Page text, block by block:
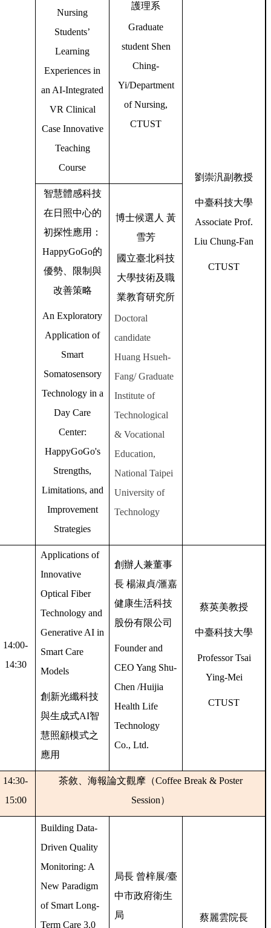
Nursing
Students’
Learning
Experiences in
an AI-Integrated
VR Clinical
Case Innovative
Teaching
Course
護理系
Graduate
student Shen
Ching-
Yi/Department
of Nursing,
CTUST
劉崇汎副教授
中臺科技大學
Associate Prof.
Liu Chung-Fan
CTUST
智慧體感科技
在日照中心的
初探性應用：
HappyGoGo的
優勢、限制與
改善策略
An Exploratory
Application of
Smart
Somatosensory
Technology in a
Day Care
Center:
HappyGoGo's
Strengths,
Limitations, and
Improvement
Strategies
博士候選人 黃
雪芳
國立臺北科技
大學技術及職
業教育研究所
Doctoral
candidate
Huang Hsueh-
Fang/ Graduate
Institute of
Technological
& Vocational
Education,
National Taipei
University of
Technology
14:00-
14:30
Applications of
Innovative
Optical Fiber
Technology and
Generative AI in
Smart Care
Models
創新光纖科技
與生成式AI智
慧照顧模式之
應用
創辦人兼董事
長 楊淑貞/滙嘉
健康生活科技
股份有限公司
Founder and
CEO Yang Shu-
Chen /Huijia
Health Life
Technology
Co., Ltd.
蔡英美教授
中臺科技大學
Professor Tsai
Ying-Mei
CTUST
14:30-
15:00
茶敘、海報論文觀摩（Coffee Break & Poster
Session）
Building Data-
Driven Quality
Monitoring: A
New Paradigm
of Smart Long-
Term Care 3.0
局長 曾梓展/臺
中市政府衛生
局
蔡麗雲院長